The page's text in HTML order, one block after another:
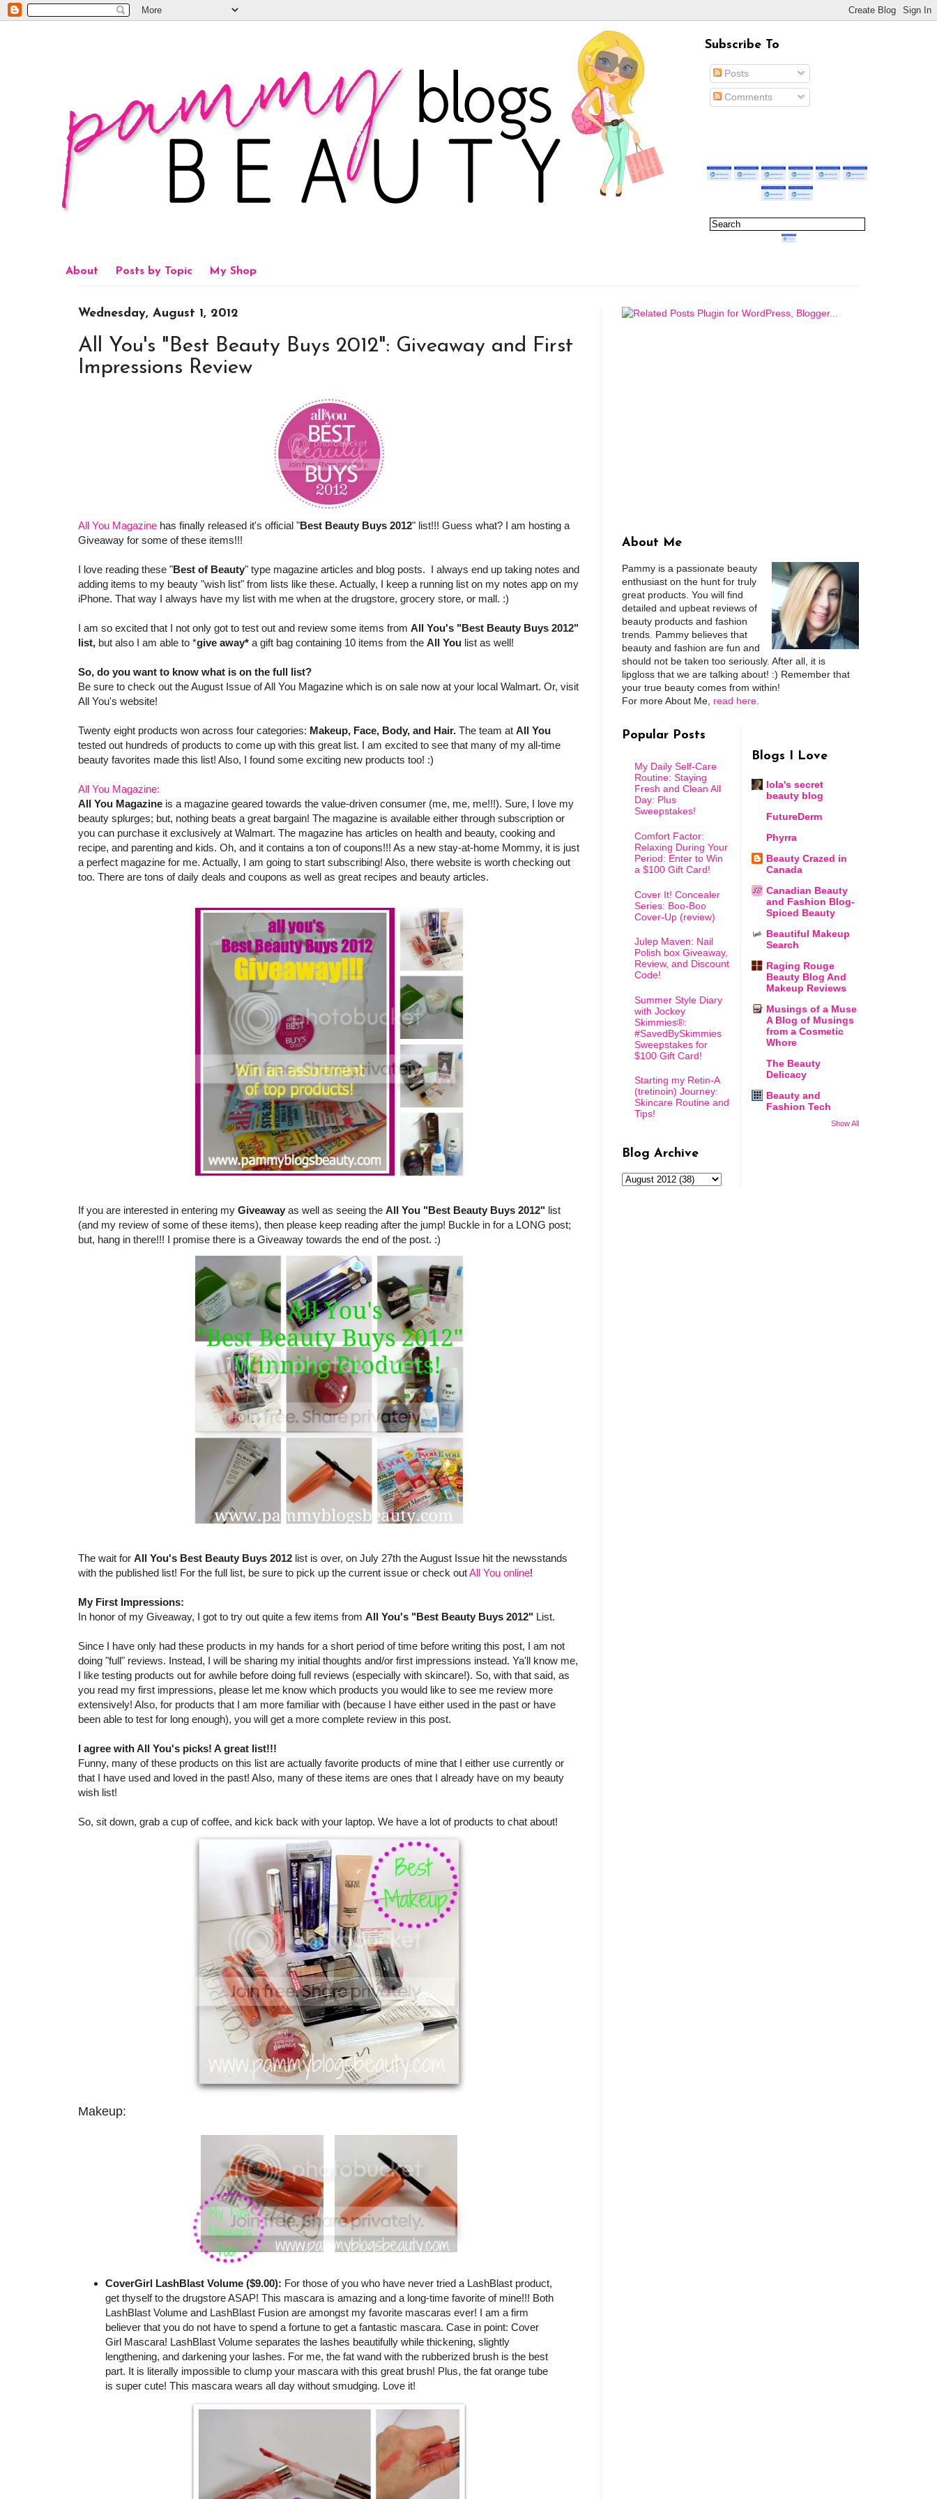
Subscribe To
Posts
Comments
About Posts by Topic My Shop
Wednesday, August 1, 2012
All You's "Best Beauty Buys 2012": Giveaway and First
Impressions Review
All You Magazine has finally released it's official "Best Beauty Buys 2012" list!!! Guess what? I am hosting a
Giveaway for some of these items!!!
I love reading these "Best of Beauty" type magazine articles and blog posts. I always end up taking notes and
adding items to my beauty "wish list" from lists like these. Actually, I keep a running list on my notes app on my
iPhone. That way I always have my list with me when at the drugstore, grocery store, or mall. :)
I am so excited that I not only got to test out and review some items from All You's "Best Beauty Buys 2012"
list, but also I am able to *give away* a gift bag containing 10 items from the All You list as well!
So, do you want to know what is on the full list?
Be sure to check out the August Issue of All You Magazine which is on sale now at your local Walmart. Or, visit
All You's website!
Twenty eight products won across four categories: Makeup, Face, Body, and Hair. The team at All You
tested out hundreds of products to come up with this great list. I am excited to see that many of my all-time
beauty favorites made this list! Also, I found some exciting new products too! :)
All You Magazine:
All You Magazine is a magazine geared towards the value-driven consumer (me, me, me!!!). Sure, I love my
beauty splurges; but, nothing beats a great bargain! The magazine is available either through subscription or
you can purchase it exclusively at Walmart. The magazine has articles on health and beauty, cooking and
recipe, and parenting and kids. Oh, and it contains a ton of coupons!!! As a new stay-at-home Mommy, it is just
a perfect magazine for me. Actually, I am going to start subscribing! Also, there website is worth checking out
too. There are tons of daily deals and coupons as well as great recipes and beauty articles.
If you are interested in entering my Giveaway as well as seeing the All You "Best Beauty Buys 2012" list
(and my review of some of these items), then please keep reading after the jump! Buckle in for a LONG post;
but, hang in there!!! I promise there is a Giveaway towards the end of the post. :)
The wait for All You's Best Beauty Buys 2012 list is over, on July 27th the August Issue hit the newsstands
with the published list! For the full list, be sure to pick up the current issue or check outAll You online!
My First Impressions:
In honor of my Giveaway, I got to try out quite a few items from All You's "Best Beauty Buys 2012" List.
Since I have only had these products in my hands for a short period of time before writing this post, I am not
doing "full" reviews. Instead, I will be sharing my initial thoughts and/or first impressions instead. Ya'll know me,
I like testing products out for awhile before doing full reviews (especially with skincare!). So, with that said, as
you read my first impressions, please let me know which products you would like to see me review more
extensively! Also, for products that I am more familiar with (because I have either used in the past or have
been able to test for long enough), you will get a more complete review in this post.
I agree with All You's picks! A great list!!!
Funny, many of these products on this list are actually favorite products of mine that I either use currently or
that I have used and loved in the past! Also, many of these items are ones that I already have on my beauty
wish list!
So, sit down, grab a cup of coffee, and kick back with your laptop. We have a lot of products to chat about!
Makeup:
CoverGirl LashBlast Volume ($9.00): For those of you who have never tried a LashBlast product,
get thyself to the drugstore ASAP! This mascara is amazing and a long-time favorite of mine!!! Both
LashBlast Volume and LashBlast Fusion are amongst my favorite mascaras ever! I am a firm
believer that you do not have to spend a fortune to get a fantastic mascara. Case in point: Cover
Girl Mascara! LashBlast Volume separates the lashes beautifully while thickening, slightly
lengthening, and darkening your lashes. For me, the fat wand with the rubberized brush is the best
part. It is literally impossible to clump your mascara with this great brush! Plus, the fat orange tube
is super cute! This mascara wears all day without smudging. Love it!
About Me
Pammy is a passionate beauty
enthusiast on the hunt for truly
great products. You will find
detailed and upbeat reviews of
beauty products and fashion
trends. Pammy believes that
beauty and fashion are fun and
should not be taken too seriously. After all, it is
lipgloss that we are talking about! :) Remember that
your true beauty comes from within!
For more About Me, read here
Popular Posts
My Daily Self-Care
Routine: Staying
Fresh and Clean All
Day: Plus
Sweepstakes!
Comfort Factor:
Relaxing During Your
Period: Enter to Win
a $100 Gift Card!
Cover It! Concealer
Series: Boo-Boo
Cover-Up (review)
Julep Maven: Nail
Polish box Giveaway,
Review, and Discount
Code!
Summer Style Diary
with Jockey
Skimmies®:
#SavedBySkimmies
Sweepstakes for
$100 Gift Card!
Starting my Retin-A
(tretinoin) Journey:
Skincare Routine and
Tips!
Blog Archive
Blogs I Love
lola's secret
beauty blog
FutureDerm
Phyrra
Beauty Crazed in
Canada
Canadian Beauty
and Fashion Blog-
Spiced Beauty
Beautiful Makeup
Search
Raging Rouge
Beauty Blog And
Makeup Reviews
Musings of a Muse
A Blog of Musings
from a Cosmetic
Whore
The Beauty
Delicacy
Beauty and
Fashion Tech
Show All